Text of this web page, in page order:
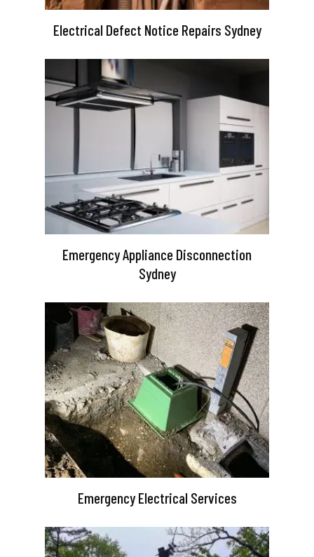
Electrical Defect Notice Repairs Sydney
Emergency Appliance Disconnection
Sydney
Emergency Electrical Services